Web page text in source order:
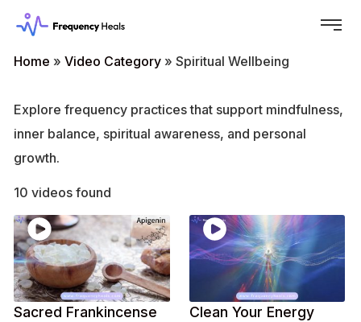
Home » Video Category » Spiritual Wellbeing
Explore frequency practices that support mindfulness,
inner balance, spiritual awareness, and personal
growth.
10 videos found
Sacred Frankincense
Clean Your Energy